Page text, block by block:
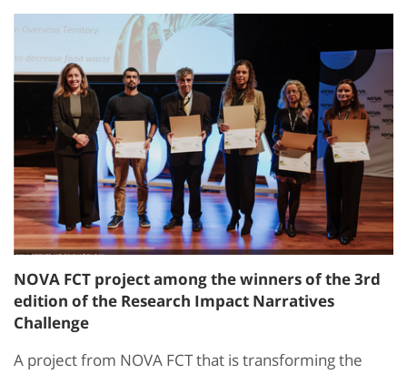
NOVA FCT project among the winners of the 3rd
edition of the Research Impact Narratives
Challenge
A project from NOVA FCT that is transforming the